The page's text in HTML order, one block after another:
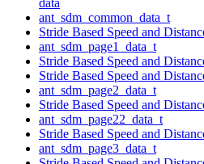
ant_sdm_common_data_t
Stride Based Speed and
ant_sdm_page1_data_t
Stride Based Speed and
Stride Based Speed and
ant_sdm_page2_data_t
Stride Based Speed and
ant_sdm_page22_data_t
Stride Based Speed and
ant_sdm_page3_data_t